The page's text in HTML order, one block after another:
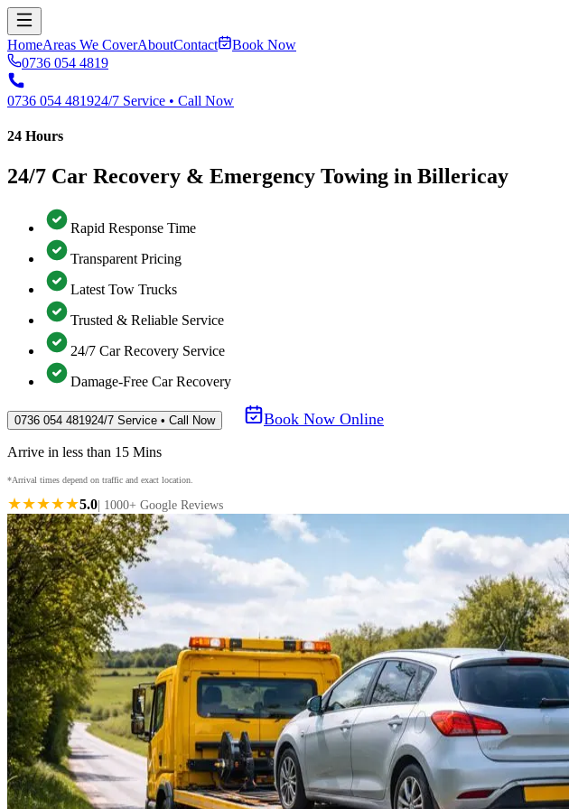
HomeAreas We CoverAboutContact
Book Now
0736 054 4819
0736 054 481924/7 Service • Call Now
24 Hours
24/7 Car Recovery & Emergency Towing in Billericay
Rapid Response Time
Transparent Pricing
Latest Tow Trucks
Trusted & Reliable Service
24/7 Car Recovery Service
Damage-Free Car Recovery
0736 054 481924/7 Service • Call Now Book Now Online
Arrive in less than 15 Mins
*Arrival times depend on traffic and exact location.
★★★★★5.0 | 1000+ Google Reviews